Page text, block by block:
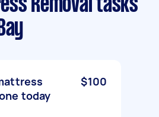
Removal tasks
today
$100